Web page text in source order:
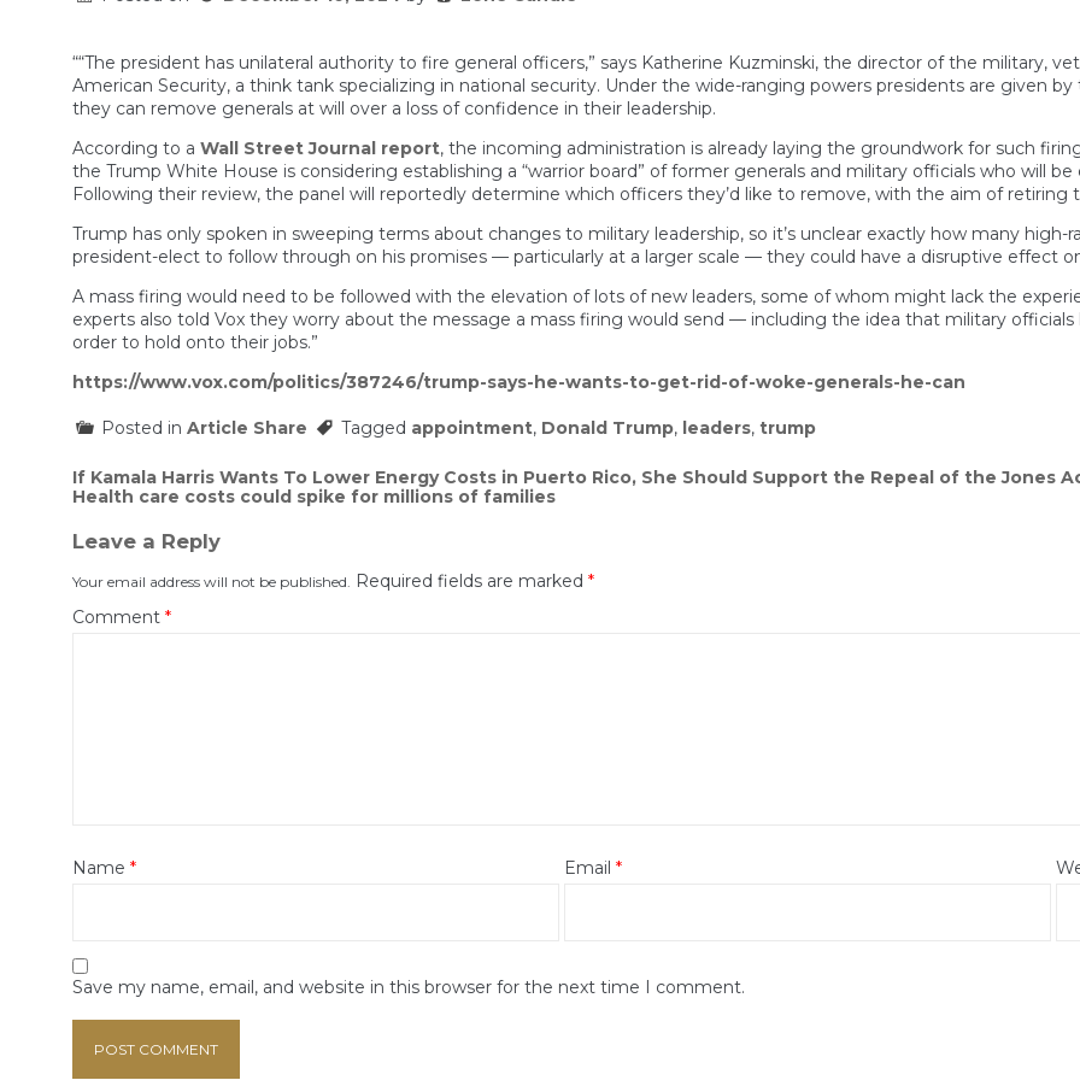
““The president has unilateral authority to fire general officers,” says Katherine Kuzminski, the director of the military,
American Security, a think tank specializing in national security. Under the wide-ranging powers presidents are given
they can remove generals at will over a loss of confidence in their leadership.
According to a Wall Street Journal report, the incoming administration is already laying the groundwork for such
the Trump White House is considering establishing a “warrior board” of former generals and military officials who will
Following their review, the panel will reportedly determine which officers they’d like to remove, with the aim of retiring
Trump has only spoken in sweeping terms about changes to military leadership, so it’s unclear exactly how many
president-elect to follow through on his promises — particularly at a larger scale — they could have a disruptive effect
A mass firing would need to be followed with the elevation of lots of new leaders, some of whom might lack the
experts also told Vox they worry about the message a mass firing would send — including the idea that military officials
order to hold onto their jobs.”
https://www.vox.com/politics/387246/trump-says-he-wants-to-get-rid-of-woke-generals-he-can
Posted in Article Share Tagged appointment, Donald Trump, leaders, trump
Post
navigation
If Kamala Harris Wants To Lower Energy Costs in Puerto Rico, She Should Support the Repeal of the Jones
Health care costs could spike for millions of families
Leave a Reply
Your email address will not be published. Required fields are marked *
Comment *
Name * Email *
Save my name, email, and website in this browser for the next time I comment.